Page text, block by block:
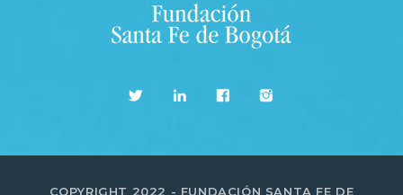
COPYRIGHT 2022 - FUNDACIÓN SANTA FE DE